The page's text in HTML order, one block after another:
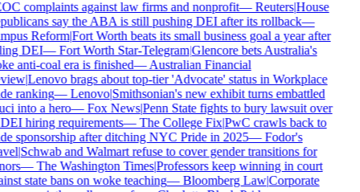
complaints against law firms and nonprofit—Reuters|House
say the ABA is still pushing DEI after its rollback—
Reform|Fort Worth beats its small business goal a year after
DEI—Fort Worth Star-Telegram|Glencore bets Australia's
anti-coal era is finished—Australian Financial
|Lenovo brags about top-tier 'Advocate' status in Workplace
ranking—Lenovo|Smithsonian's new exhibit turns embattled
into a hero—Fox News|Penn State fights to bury lawsuit over
hiring requirements—The College Fix|PwC crawls back to
sponsorship after ditching NYC Pride in 2025—Fodor's
|Schwab and Walmart refuse to cover gender transitions for
—The Washington Times|Professors keep winning in court
state bans on woke teaching—Bloomberg Law|Corporate